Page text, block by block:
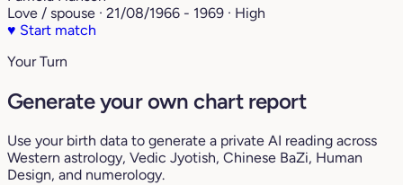
Love / spouse · 21/08/1966 - 1969 · High
♥ Start match
Your Turn
Generate your own chart report
Use your birth data to generate a private AI reading across
Western astrology, Vedic Jyotish, Chinese BaZi, Human
Design, and numerology.